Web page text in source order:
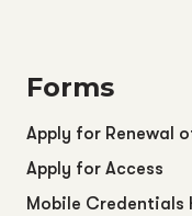
Forms
Apply for Renewal
Apply for Access
Mobile Credentials